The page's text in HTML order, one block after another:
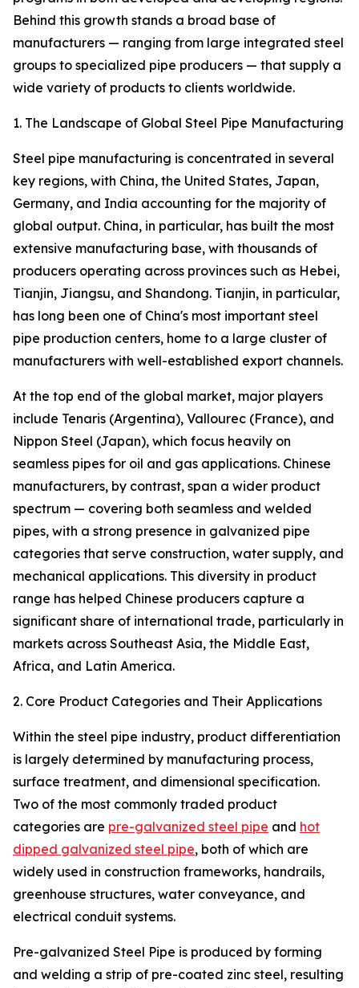
Behind this growth stands a broad base of
manufacturers — ranging from large integrated steel
groups to specialized pipe producers — that supply a
wide variety of products to clients worldwide.
1. The Landscape of Global Steel Pipe Manufacturing
Steel pipe manufacturing is concentrated in several
key regions, with China, the United States, Japan,
Germany, and India accounting for the majority of
global output. China, in particular, has built the most
extensive manufacturing base, with thousands of
producers operating across provinces such as Hebei,
Tianjin, Jiangsu, and Shandong. Tianjin, in particular,
has long been one of China's most important steel
pipe production centers, home to a large cluster of
manufacturers with well-established export channels.
At the top end of the global market, major players
include Tenaris (Argentina), Vallourec (France), and
Nippon Steel (Japan), which focus heavily on
seamless pipes for oil and gas applications. Chinese
manufacturers, by contrast, span a wider product
spectrum — covering both seamless and welded
pipes, with a strong presence in galvanized pipe
categories that serve construction, water supply, and
mechanical applications. This diversity in product
range has helped Chinese producers capture a
significant share of international trade, particularly in
markets across Southeast Asia, the Middle East,
Africa, and Latin America.
2. Core Product Categories and Their Applications
Within the steel pipe industry, product differentiation
is largely determined by manufacturing process,
surface treatment, and dimensional specification.
Two of the most commonly traded product
categories are pre-galvanized steel pipe and hot
dipped galvanized steel pipe, both of which are
widely used in construction frameworks, handrails,
greenhouse structures, water conveyance, and
electrical conduit systems.
Pre-galvanized Steel Pipe is produced by forming
and welding a strip of pre-coated zinc steel, resulting